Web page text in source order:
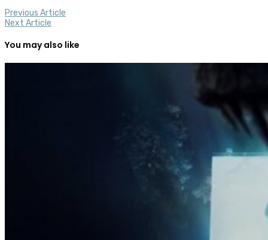
Previous Article
Next Article
You may also like